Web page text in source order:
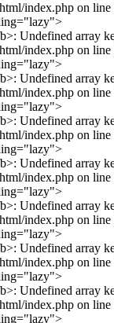
index.php on line
index.php on line
index.php on line
index.php on line
index.php on line
index.php on line
index.php on line
index.php on line